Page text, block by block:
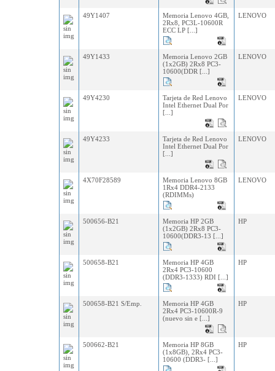
49Y1407
Memoria Lenovo 4GB,
2Rx8, PC3L-10600R
ECC LP [...]
LENOVO
49Y1433
Memoria Lenovo 2GB
(1x2GB) 2Rx8 PC3-
10600(DDR [...]
LENOVO
49Y4230
Tarjeta de Red Lenovo
Intel Ethernet Dual Por
[...]
LENOVO
49Y4233
Tarjeta de Red Lenovo
Intel Ethernet Dual Por
[...]
LENOVO
4X70F28589
Memoria Lenovo 8GB
1Rx4 DDR4-2133
(RDIMMs)
LENOVO
500656-B21
Memoria HP 2GB
(1x2GB) 2Rx8 PC3-
10600(DDR3-13 [...]
HP
500658-B21
Memoria HP 4GB
2Rx4 PC3-10600
(DDR3-1333) RDI [...]
HP
500658-B21 S/Emp.
Memoria HP 4GB
2Rx4 PC3-10600R-9
(nuevo sin e [...]
HP
500662-B21
Memoria HP 8GB
(1x8GB), 2Rx4 PC3-
10600 (DDR3- [...]
HP